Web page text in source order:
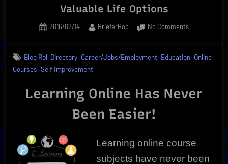
Valuable Life Options
Posted
2016/02/14 By
BrieferBob No Commentson
Courses
Valuable
Life
Blog Roll Directory, Career/Jobs/Employment, Education, Online
Courses, Self Improvement
Learning Online Has Never
Been Easier!
Learning online course
subjects have never been